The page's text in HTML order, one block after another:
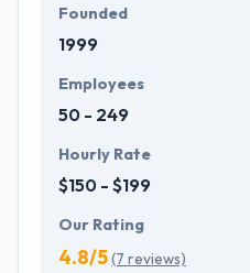
Founded
1999
Employees
50 - 249
Hourly Rate
$150 - $199
Our Rating
4.8/5(7 reviews)